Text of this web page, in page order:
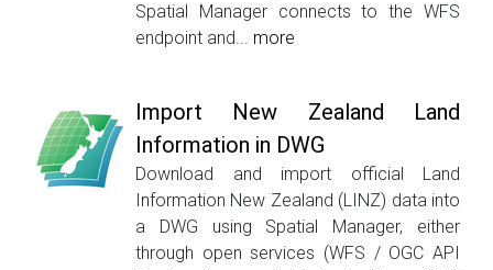
Spatial Manager connects to the WFS
endpoint and... more
Import New Zealand Land
Information in DWG
Download and import official Land
Information New Zealand (LINZ) data into
a DWG using Spatial Manager, either
through open services (WFS / OGC API